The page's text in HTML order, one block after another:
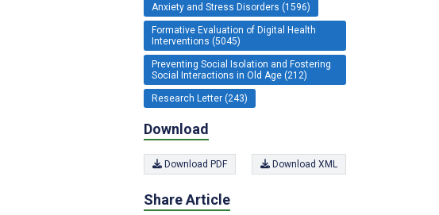
Anxiety and Stress Disorders (1596)
Formative Evaluation of Digital Health
Interventions (5045)
Preventing Social Isolation and Fostering
Social Interactions in Old Age (212)
Research Letter (243)
Download
Download PDF Download XML
Share Article